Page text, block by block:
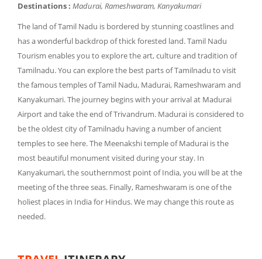
Destinations : Madurai, Rameshwaram, Kanyakumari
The land of Tamil Nadu is bordered by stunning coastlines and
has a wonderful backdrop of thick forested land. Tamil Nadu
Tourism enables you to explore the art, culture and tradition of
Tamilnadu. You can explore the best parts of Tamilnadu to visit
the famous temples of Tamil Nadu, Madurai, Rameshwaram and
Kanyakumari. The journey begins with your arrival at Madurai
Airport and take the end of Trivandrum. Madurai is considered to
be the oldest city of Tamilnadu having a number of ancient
temples to see here. The Meenakshi temple of Madurai is the
most beautiful monument visited during your stay. In
Kanyakumari, the southernmost point of India, you will be at the
meeting of the three seas. Finally, Rameshwaram is one of the
holiest places in India for Hindus. We may change this route as
needed.